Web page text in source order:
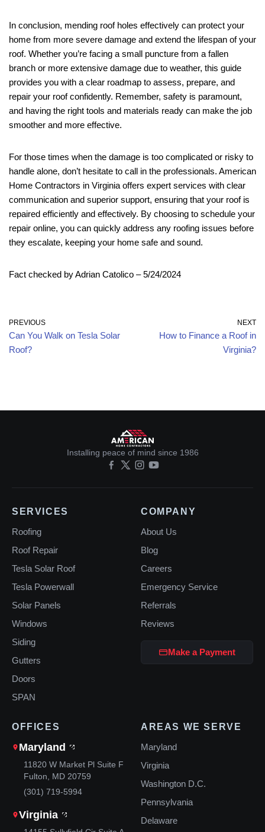
In conclusion, mending roof holes effectively can protect your
home from more severe damage and extend the lifespan of your
roof. Whether you’re facing a small puncture from a fallen
branch or more extensive damage due to weather, this guide
provides you with a clear roadmap to assess, prepare, and
repair your roof confidently. Remember, safety is paramount,
and having the right tools and materials ready can make the job
smoother and more effective.
For those times when the damage is too complicated or risky to
handle alone, don’t hesitate to call in the professionals. American
Home Contractors in Virginia offers expert services with clear
communication and superior support, ensuring that your roof is
repaired efficiently and effectively. By choosing to schedule your
repair online, you can quickly address any roofing issues before
they escalate, keeping your home safe and sound.
Fact checked by Adrian Catolico – 5/24/2024
PREVIOUS
Can You Walk on Tesla Solar
Roof?
NEXT
How to Finance a Roof in
Virginia?
Installing peace of mind since 1986
SERVICES
Roofing
Roof Repair
Tesla Solar Roof
Tesla Powerwall
Solar Panels
Windows
Siding
Gutters
Doors
SPAN
COMPANY
About Us
Blog
Careers
Emergency Service
Referrals
Reviews
Make a Payment
OFFICES
Maryland
11820 W Market Pl Suite F
Fulton, MD 20759
(301) 719-5994
Virginia
AREAS WE SERVE
Maryland
Virginia
Washington D.C.
Pennsylvania
Delaware